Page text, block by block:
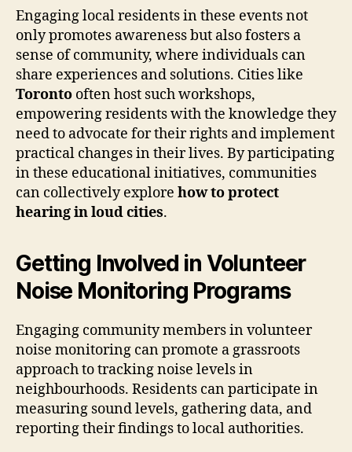
Engaging local residents in these events not
only promotes awareness but also fosters a
sense of community, where individuals can
share experiences and solutions. Cities like
Toronto often host such workshops,
empowering residents with the knowledge they
need to advocate for their rights and implement
practical changes in their lives. By participating
in these educational initiatives, communities
can collectively explore how to protect
hearing in loud cities.
Getting Involved in Volunteer
Noise Monitoring Programs
Engaging community members in volunteer
noise monitoring can promote a grassroots
approach to tracking noise levels in
neighbourhoods. Residents can participate in
measuring sound levels, gathering data, and
reporting their findings to local authorities.